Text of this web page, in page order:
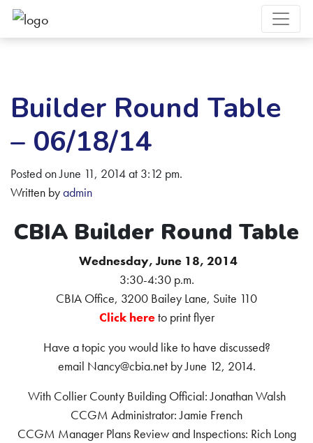
Builder Round Table
– 06/18/14
Posted on June 11, 2014 at 3:12 pm.
Written byadmin
CBIA Builder Round Table
Wednesday, June 18, 2014
3:30-4:30 p.m.
CBIA Office, 3200 Bailey Lane, Suite 110
Click hereto print flyer
Have a topic you would like to have discussed?
email Nancy@cbia.net by June 12, 2014.
With Collier County Building Official: Jonathan Walsh
CCGM Administrator: Jamie French
CCGM Manager Plans Review and Inspections: Rich Long